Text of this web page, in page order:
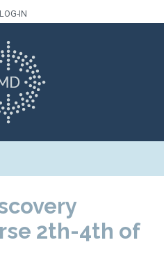
LOG-IN
2th-4th of